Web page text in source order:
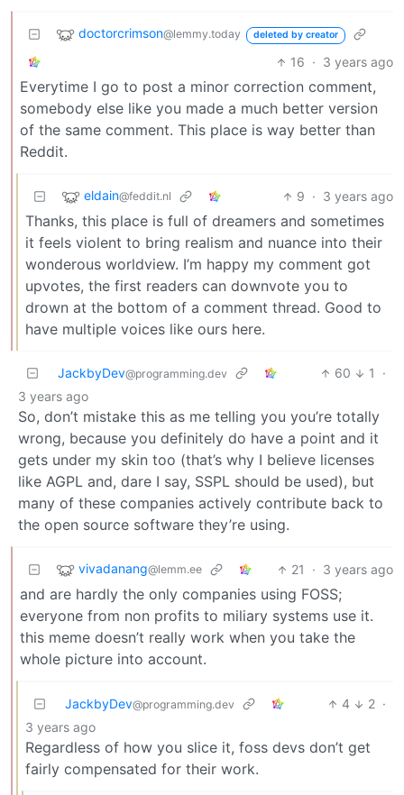
doctorcrimson@lemmy.today deleted by creator
16 · 3 years ago
Everytime I go to post a minor correction comment,
somebody else like you made a much better version
of the same comment. This place is way better than
Reddit.
eldain@feddit.nl 9 · 3 years ago
Thanks, this place is full of dreamers and sometimes
it feels violent to bring realism and nuance into their
wonderous worldview. I’m happy my comment got
upvotes, the first readers can downvote you to
drown at the bottom of a comment thread. Good to
have multiple voices like ours here.
JackbyDev@programming.dev 60 1
·
3 years ago
So, don’t mistake this as me telling you you’re totally
wrong, because you definitely do have a point and it
gets under my skin too (that’s why I believe licenses
like AGPL and, dare I say, SSPL should be used), but
many of these companies actively contribute back to
the open source software they’re using.
vivadanang@lemm.ee 21 · 3 years ago
and are hardly the only companies using FOSS;
everyone from non profits to miliary systems use it.
this meme doesn’t really work when you take the
whole picture into account.
JackbyDev@programming.dev 4 2 ·
3 years ago
Regardless of how you slice it, foss devs don’t get
fairly compensated for their work.